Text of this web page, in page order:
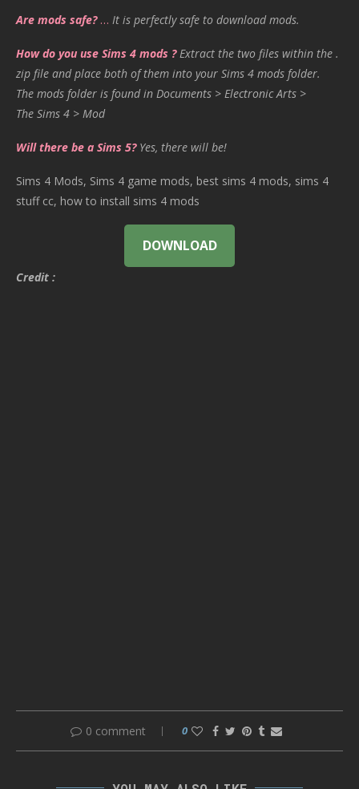
Are mods safe?… It is perfectly safe to download mods.
How do you use Sims 4 mods ? Extract the two files within the .
zip file and place both of them into your Sims 4 mods folder.
The mods folder is found in Documents > Electronic Arts >
The Sims 4 > Mod
Will there be a Sims 5? Yes, there will be!
Sims 4 Mods, Sims 4 game mods, best sims 4 mods, sims 4
stuff cc, how to install sims 4 mods
DOWNLOAD
Credit :
0 comment 0